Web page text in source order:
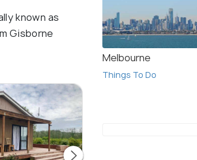
known as
Gisborne
Melbourne
Things To Do